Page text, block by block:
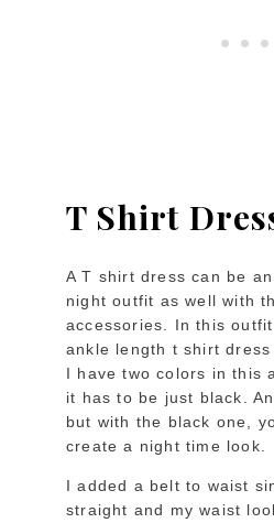
T Shirt
A T shirt dress can be
night outfit as well with
accessories. In this
ankle length t shirt dress
I have two colors in this
it has to be just black.
but with the black one,
create a night time look.
I added a belt to waist
straight and my waist